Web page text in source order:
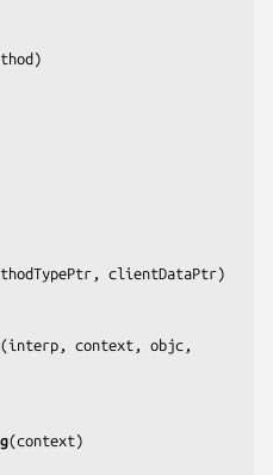
)
clientDataPtr)
(interp, context, objc,
(context)